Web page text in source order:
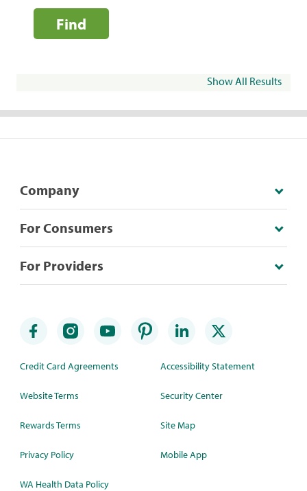
Find
Show All Results
Company
For Consumers
For Providers
Credit Card Agreements
Website Terms
Rewards Terms
Privacy Policy
WA Health Data Policy
Accessibility Statement
Security Center
Site Map
Mobile App